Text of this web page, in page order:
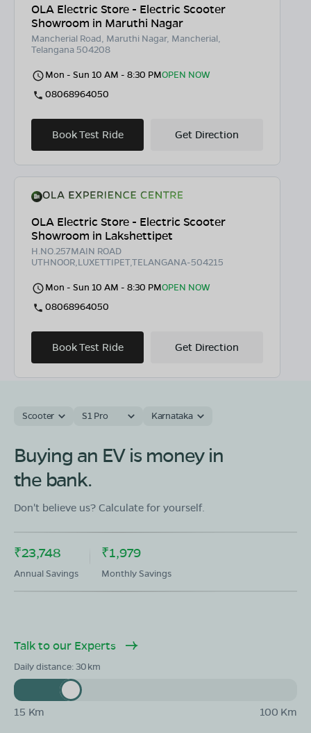
OLA Electric Store - Electric Scooter
Showroom in Maruthi Nagar
Mancherial Road, Maruthi Nagar, Mancherial,
Telangana 504208
Mon - Sun 10 AM - 8:30 PMOPEN NOW
08068964050
Book Test Ride Get Direction
OLA Electric Store - Electric Scooter
Showroom in Lakshettipet
H.NO.257MAIN ROAD
UTHNOOR,LUXETTIPET,TELANGANA-504215
Mon - Sun 10 AM - 8:30 PMOPEN NOW
08068964050
Book Test Ride Get Direction
Scooter S1 Pro Karnataka
Buying an EV is money in
the bank.
Don't believe us? Calculate for yourself.
₹23,748
Annual Savings
₹1,979
Monthly Savings
Talk to our Experts
Daily distance:30
15 Km 100 Km